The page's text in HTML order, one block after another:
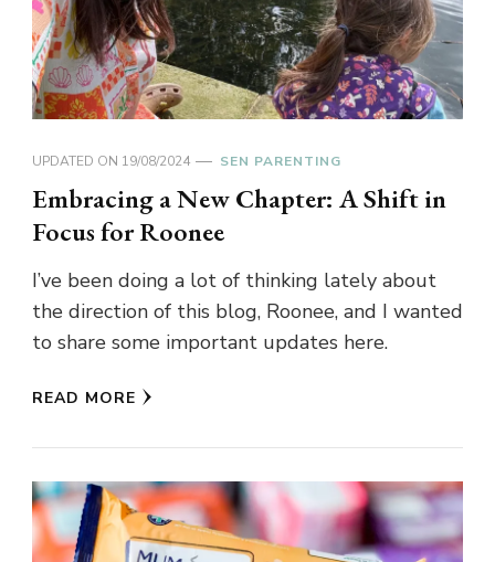
UPDATED ON 19/08/2024 SEN PARENTING
Embracing a New Chapter: A Shift in
Focus for Roonee
I’ve been doing a lot of thinking lately about
the direction of this blog, Roonee, and I wanted
to share some important updates here.
READ MORE